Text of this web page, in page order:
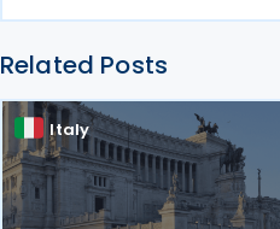
Related Posts
Italy